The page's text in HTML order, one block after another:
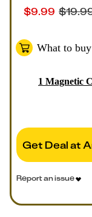
$9.99 $
What to buy
1 Magnetic
Get Deal at
Report an issue